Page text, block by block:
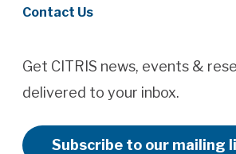
Contact Us
Get CITRIS news, events &
delivered to your inbox.
Subscribe to our mailing